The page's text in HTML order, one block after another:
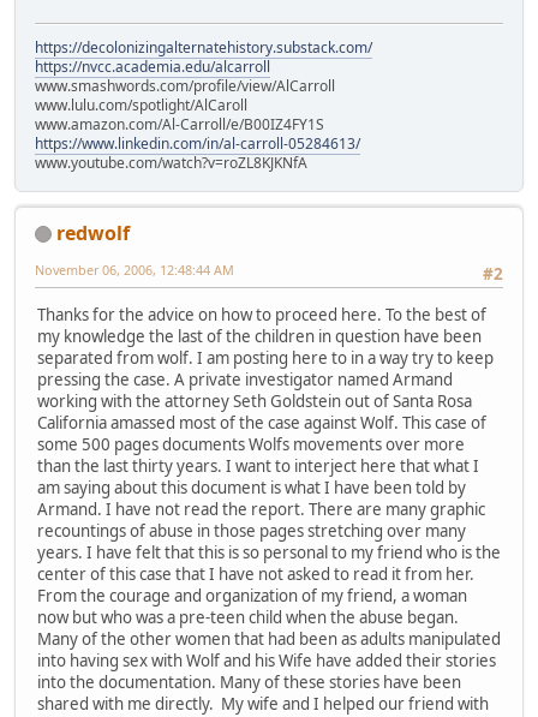
https://decolonizingalternatehistory.substack.com/
https://nvcc.academia.edu/alcarroll
www.smashwords.com/profile/view/AlCarroll
www.lulu.com/spotlight/AlCaroll
www.amazon.com/Al-Carroll/e/B00IZ4FY1S
https://www.linkedin.com/in/al-carroll-05284613/
www.youtube.com/watch?v=roZL8KJKNfA
redwolf
#2
November 06, 2006, 12:48:44 AM
Thanks for the advice on how to proceed here. To the best of
my knowledge the last of the children in question have been
separated from wolf. I am posting here to in a way try to keep
pressing the case. A private investigator named Armand
working with the attorney Seth Goldstein out of Santa Rosa
California amassed most of the case against Wolf. This case of
some 500 pages documents Wolfs movements over more
than the last thirty years. I want to interject here that what I
am saying about this document is what I have been told by
Armand. I have not read the report. There are many graphic
recountings of abuse in those pages stretching over many
years. I have felt that this is so personal to my friend who is the
center of this case that I have not asked to read it from her.
From the courage and organization of my friend, a woman
now but who was a pre-teen child when the abuse began.
Many of the other women that had been as adults manipulated
into having sex with Wolf and his Wife have added their stories
into the documentation. Many of these stories have been
shared with me directly. My wife and I helped our friend with